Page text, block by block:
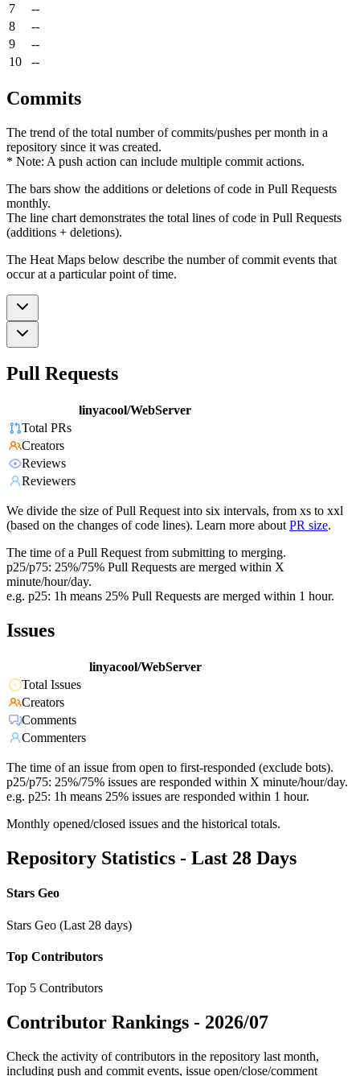
7
--
8
--
9
--
10
--
Commits
The trend of the total number of commits/pushes per month in a
repository since it was created.
* Note: A push action can include multiple commit actions.
The bars show the additions or deletions of code in Pull Requests
monthly.
The line chart demonstrates the total lines of code in Pull Requests
(additions + deletions).
The Heat Maps below describe the number of commit events that
occur at a particular point of time.
Pull Requests
linyacool/WebServer
Total PRs
Creators
Reviews
Reviewers
We divide the size of Pull Request into six intervals, from xs to xxl
(based on the changes of code lines). Learn more about PR size.
The time of a Pull Request from submitting to merging.
p25/p75: 25%/75% Pull Requests are merged within X
minute/hour/day.
e.g. p25: 1h means 25% Pull Requests are merged within 1 hour.
Issues
linyacool/WebServer
Total Issues
Creators
Comments
Commenters
The time of an issue from open to first-responded (exclude bots).
p25/p75: 25%/75% issues are responded within X minute/hour/day.
e.g. p25: 1h means 25% issues are responded within 1 hour.
Monthly opened/closed issues and the historical totals.
Repository Statistics - Last 28 Days
Stars Geo
Stars Geo (Last 28 days)
Top Contributors
Top 5 Contributors
Contributor Rankings - 2026/07
Check the activity of contributors in the repository last month,
including push and commit events, issue open/close/comment